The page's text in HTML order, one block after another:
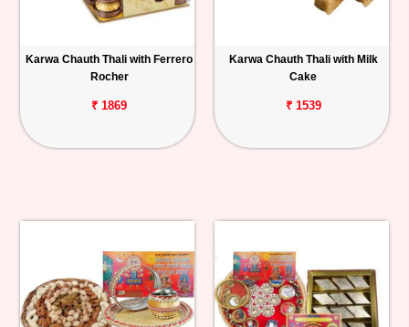
Gifts
Birthday
Cities
Karwa Chauth Thali with Ferrero
Rocher
₹ 1869
Karwa Chauth Thali with Milk
Cake
₹ 1539